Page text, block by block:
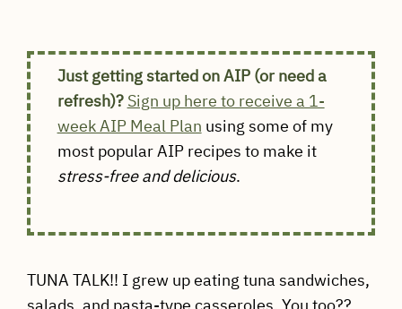
Just getting started on AIP (or need a
refresh)? Sign up here to receive a 1-
week AIP Meal Plan using some of my
most popular AIP recipes to make it
stress-free and delicious.
TUNA TALK!! I grew up eating tuna sandwiches,